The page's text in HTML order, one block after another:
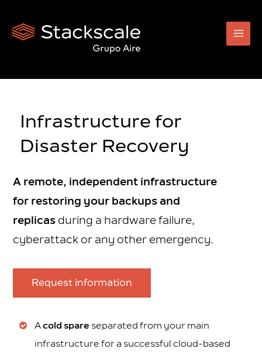
content
Infrastructure for
Disaster Recovery
A remote, independent infrastructure
for restoring your backups and
replicas during a hardware failure,
cyberattack or any other emergency.
Request information
Acold spare separated from your main
infrastructure for a successful cloud-based